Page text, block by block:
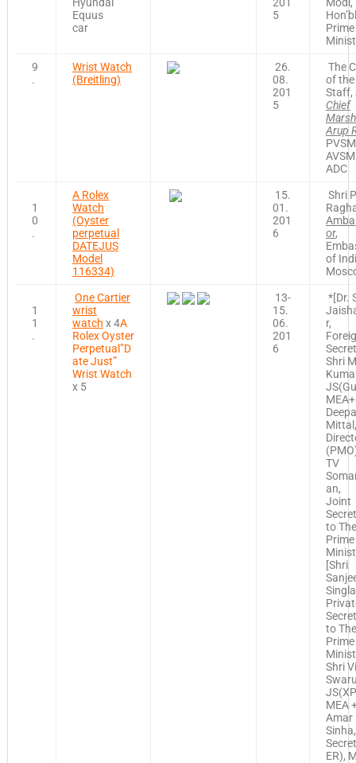
Equus
car
5
Prime
9
.
Wrist Watch
(Breitling)
26.
08.
201
5
The
of the
Staff,
Chief
Arup
PVSM
ADC
1
0
.
A Rolex
Watch
(Oyster
perpetual
DATEJUS
Model
116334)
15.
01.
201
6
Shri
or,
of
1
1
.
One Cartier
wrist
watch x 4A
Rolex Oyster
Perpetual”D
ate Just”
Wrist Watch
x 5
13-
15.
06.
201
6
*[Dr.
r,
Shri
Mittal,
TV
an,
Joint
to The
Prime
[Shri
to The
Prime
Shri
MEA
Amar
Sinha,
ER),